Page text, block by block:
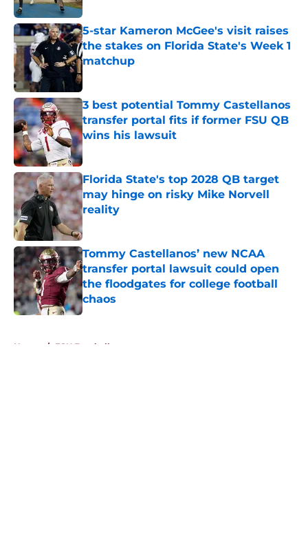
5-star Kameron McGee's visit raises
the stakes on Florida State's Week 1
matchup
3 best potential Tommy Castellanos
transfer portal fits if former FSU QB
wins his lawsuit
Published by on Invalid Date
Florida State's top 2028 QB target
may hinge on risky Mike Norvell
reality
Published by on Invalid Date
Tommy Castellanos’ new NCAA
transfer portal lawsuit could open
the floodgates for college football
chaos
Published by on Invalid Date
Home / FSU Football